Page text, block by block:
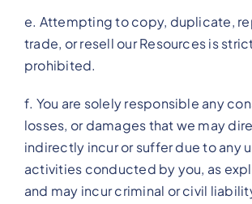
e. Attempting to copy, duplicate,
trade, or resell our Resources is
prohibited.
f. You are solely responsible any
losses, or damages that we may
indirectly incur or suffer due to any
activities conducted by you, as
and may incur criminal or civil